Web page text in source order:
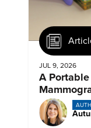
JUL 9, 2026
A